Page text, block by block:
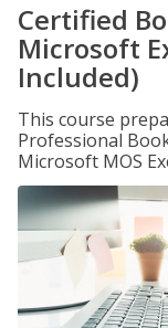
Certified
Microsoft
Included)
This course
Professional
Microsoft MOS